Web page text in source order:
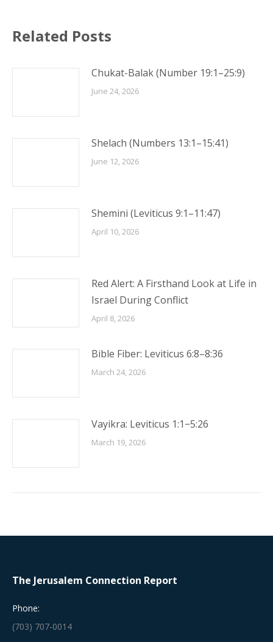
Related Posts
Chukat-Balak (Number 19:1–25:9)
June 24, 2026
Shelach (Numbers 13:1–15:41)
June 12, 2026
Shemini (Leviticus 9:1–11:47)
April 10, 2026
Red Alert: A Firsthand Look at Life in
Israel During Conflict
April 8, 2026
Bible Fiber: Leviticus 6:8–8:36
March 24, 2026
Vayikra: Leviticus 1:1−5:26
March 19, 2026
The Jerusalem Connection Report
Phone:
(703) 707-0014